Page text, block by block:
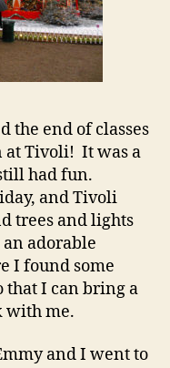
the end of classes
at Tivoli! It was a
had fun.
and Tivoli
trees and lights
adorable
I found some
that I can bring a
with me.
and I went to